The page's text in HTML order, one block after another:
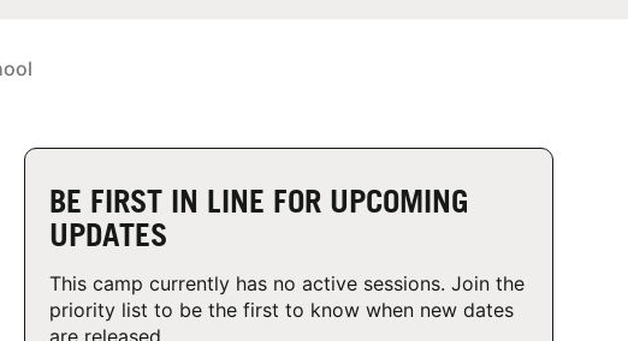
BE FIRST IN LINE FOR UPCOMING
UPDATES
This camp currently has no active sessions. Join the
priority list to be the first to know when new dates
are released.